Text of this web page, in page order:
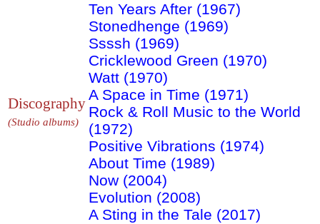
Discography
(Studio albums)
Ten Years After (1967)
Stonedhenge (1969)
Ssssh (1969)
Cricklewood Green (1970)
Watt (1970)
A Space in Time (1971)
Rock & Roll Music to the World
(1972)
Positive Vibrations (1974)
About Time (1989)
Now (2004)
Evolution (2008)
A Sting in the Tale (2017)